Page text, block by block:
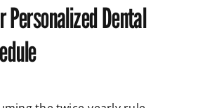
Personalized Dental